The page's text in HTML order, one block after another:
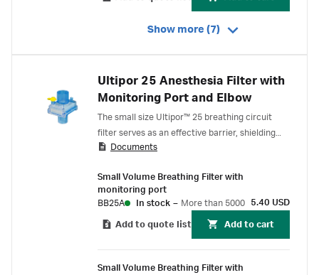
Show more (7)
Ultipor 25 Anesthesia Filter with
Monitoring Port and Elbow
The small size Ultipor™ 25 breathing circuit
filter serves as an effective barrier, shielding
patients, staff, and the anesthesia equipment
during anesthesia ventilation. With its pleated
hydrophobic membrane, it ensures efficient
aerosol and liquid retention while delivering
humidification 1 .
Documents
Small Volume Breathing Filter with
monitoring port
BB25A
In stock – More than 5000 5.40 USD
Add to quote list Add to cart
Small Volume Breathing Filter with